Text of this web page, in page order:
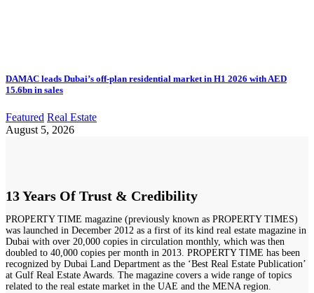
DAMAC leads Dubai’s off-plan residential market in H1 2026 with AED
15.6bn in sales
Featured Real Estate
August 5, 2026
13 Years Of Trust & Credibility
PROPERTY TIME magazine (previously known as PROPERTY TIMES)
was launched in December 2012 as a first of its kind real estate magazine in
Dubai with over 20,000 copies in circulation monthly, which was then
doubled to 40,000 copies per month in 2013. PROPERTY TIME has been
recognized by Dubai Land Department as the ‘Best Real Estate Publication’
at Gulf Real Estate Awards. The magazine covers a wide range of topics
related to the real estate market in the UAE and the MENA region.